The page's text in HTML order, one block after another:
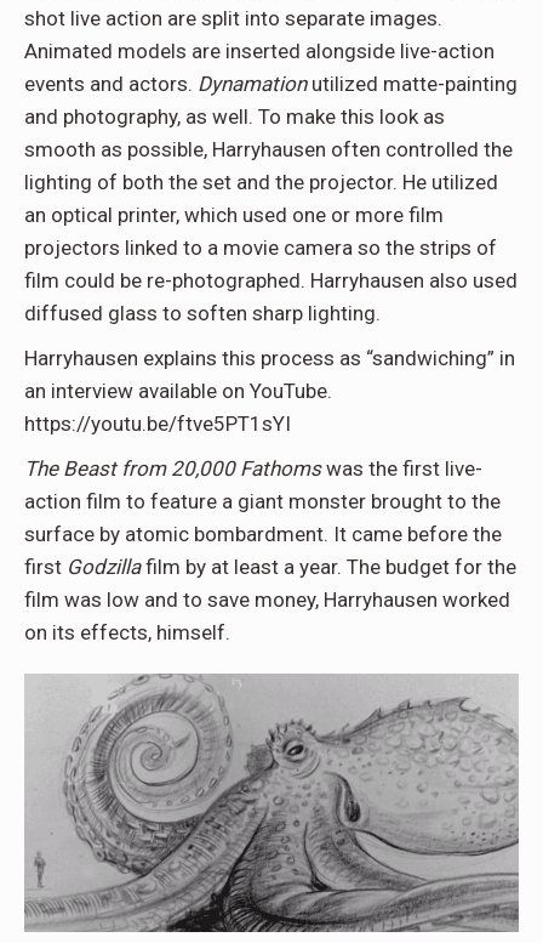
shot live action are split into separate images.
Animated models are inserted alongside live-action
events and actors. Dynamationutilized matte-painting
and photography, as well. To make this look as
smooth as possible, Harryhausen often controlled the
lighting of both the set and the projector. He utilized
an optical printer, which used one or more film
projectors linked to a movie camera so the strips of
film could be re-photographed. Harryhausen also used
diffused glass to soften sharp lighting.
Harryhausen explains this process as “sandwiching” in
an interview available on YouTube.
https://youtu.be/ftve5PT1sYI
The Beast from 20,000 Fathomswas the first live-
action film to feature a giant monster brought to the
surface by atomic bombardment. It came before the
first Godzillafilm by at least a year. The budget for the
film was low and to save money, Harryhausen worked
on its effects, himself.